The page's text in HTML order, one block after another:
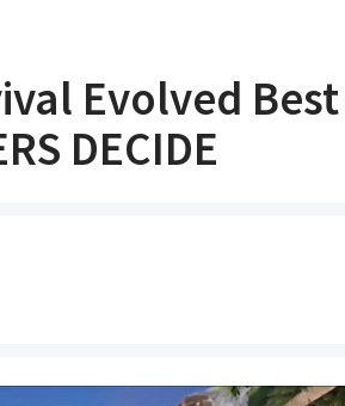
Evolved
DECIDE